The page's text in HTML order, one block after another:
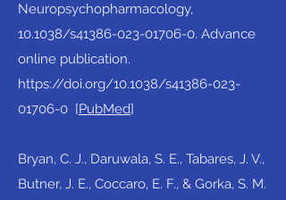
Neuropsychopharmacology,
10.1038/s41386-023-01706-0. Advance
online publication.
https://doi.org/10.1038/s41386-023-
01706-0 [PubMed]​
Bryan, C. J., Daruwala, S. E., Tabares, J. V.,
Butner, J. E., Coccaro, E. F., & Gorka, S. M.